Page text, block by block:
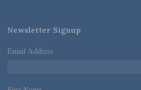
Newsletter Signup
Email Address *